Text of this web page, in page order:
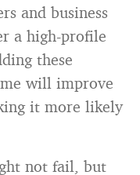
and business
a high-profile
these
will improve
it more likely
not fail, but